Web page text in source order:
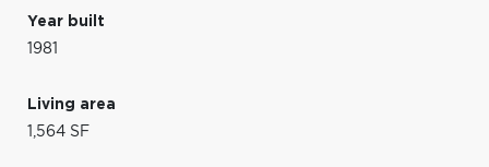
Year built
1981
Living area
1,564 SF